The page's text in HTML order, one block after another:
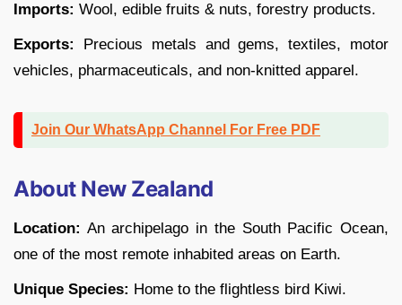
Imports: Wool, edible fruits & nuts, forestry products.
Exports:
Precious metals and gems, textiles, motor
vehicles, pharmaceuticals, and non-knitted apparel.
Join Our WhatsApp Channel For Free PDF
About New Zealand
Location: An archipelago in the South Pacific Ocean,
one of the most remote inhabited areas on Earth.
Unique Species: Home to the flightless bird Kiwi.